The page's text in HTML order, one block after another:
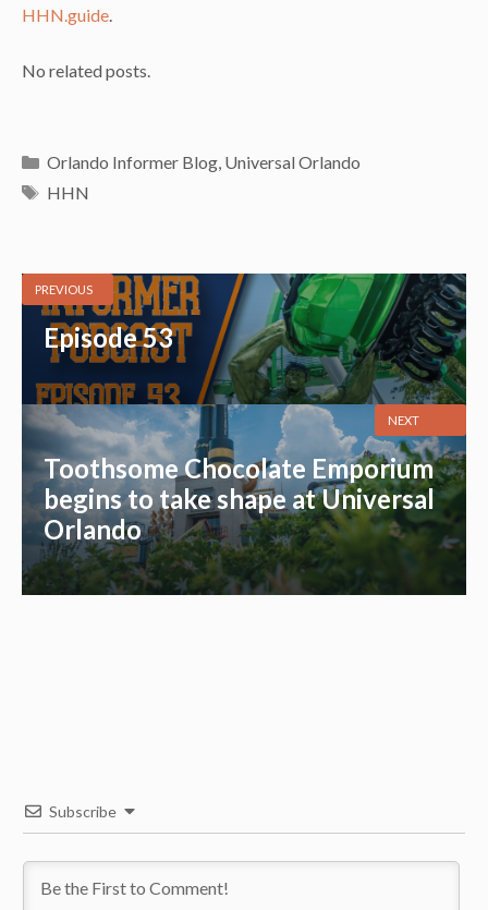
HHN.guide.
No related posts.
Categories
Orlando Informer Blog, Universal Orlando
Tags
HHN
PREVIOUS
Episode 53
Toothsome Chocolate Emporium
begins to take shape at Universal
Orlando
NEXT
Subscribe